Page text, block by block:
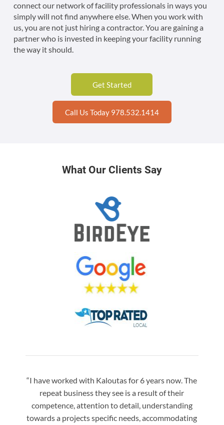
connect our network of facility professionals in ways you
simply will not find anywhere else. When you work with
us, you are not just hiring a contractor. You are gaining a
partner who is invested in keeping your facility running
the way it should.
Get Started
Call Us Today 978.532.1414
What Our Clients Say
“I have worked with Kaloutas for 6 years now. The
repeat business they see is a result of their
competence, attention to detail, understanding
towards a projects specific needs, accommodating